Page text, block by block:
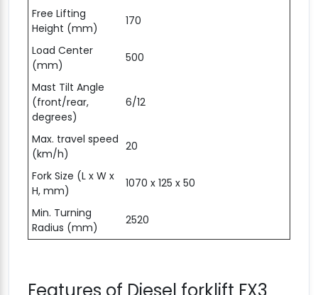
Free Lifting
Height (mm)
170
Load Center
(mm)
500
Mast Tilt Angle
(front/rear,
degrees)
6/12
Max. travel speed
(km/h)
20
Fork Size (L x W x
H, mm)
1070 x 125 x 50
Min. Turning
Radius (mm)
2520